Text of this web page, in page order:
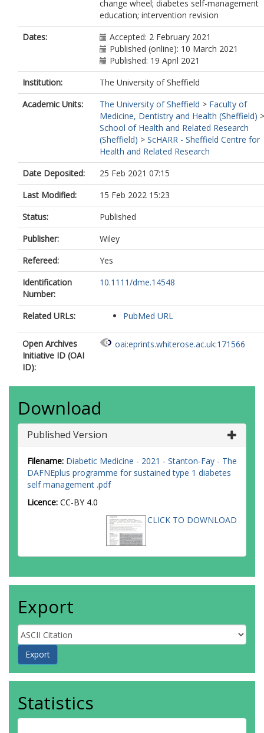
change wheel; diabetes self-management
education; intervention revision
Dates:
Accepted: 2 February 2021
Published (online): 10 March 2021
Published: 19 April 2021
Institution:
The University of Sheffield
Academic Units:
The University of Sheffield > Faculty of
Medicine, Dentistry and Health (Sheffield) >
School of Health and Related Research
(Sheffield) > ScHARR - Sheffield Centre for
Health and Related Research
Date Deposited:
25 Feb 2021 07:15
Last Modified:
15 Feb 2022 15:23
Status:
Published
Publisher:
Wiley
Refereed:
Yes
Identification
Number:
10.1111/dme.14548
Related URLs: PubMed URL
Open Archives
Initiative ID (OAI
ID):
oai:eprints.whiterose.ac.uk:171566
Download
Published Version
Filename: Diabetic Medicine - 2021 - Stanton‐Fay - The
DAFNEplus programme for sustained type 1 diabetes
self management .pdf
Licence: CC-BY 4.0
CLICK TO DOWNLOAD
Export
Statistics